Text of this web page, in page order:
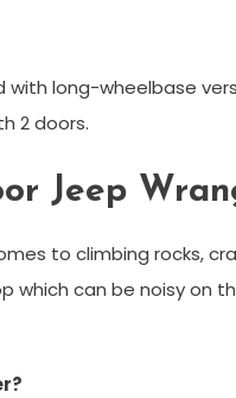
long-wheelbase
2 doors.
Jeep
to climbing rocks,
can be noisy on